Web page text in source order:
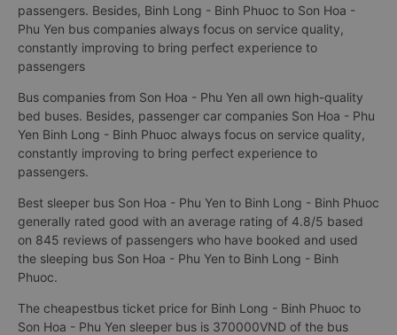
passengers. Besides, Binh Long - Binh Phuoc to Son Hoa -
Phu Yen bus companies always focus on service quality,
constantly improving to bring perfect experience to
passengers
Bus companies from Son Hoa - Phu Yen all own high-quality
bed buses. Besides, passenger car companies Son Hoa - Phu
Yen Binh Long - Binh Phuoc always focus on service quality,
constantly improving to bring perfect experience to
passengers.
Best sleeper bus Son Hoa - Phu Yen to Binh Long - Binh Phuoc
generally rated good with an average rating of 4.8/5 based
on 845 reviews of passengers who have booked and used
the sleeping bus Son Hoa - Phu Yen to Binh Long - Binh
Phuoc.
The cheapestbus ticket price for Binh Long - Binh Phuoc to
Son Hoa - Phu Yen sleeper bus is 370000VND of the bus